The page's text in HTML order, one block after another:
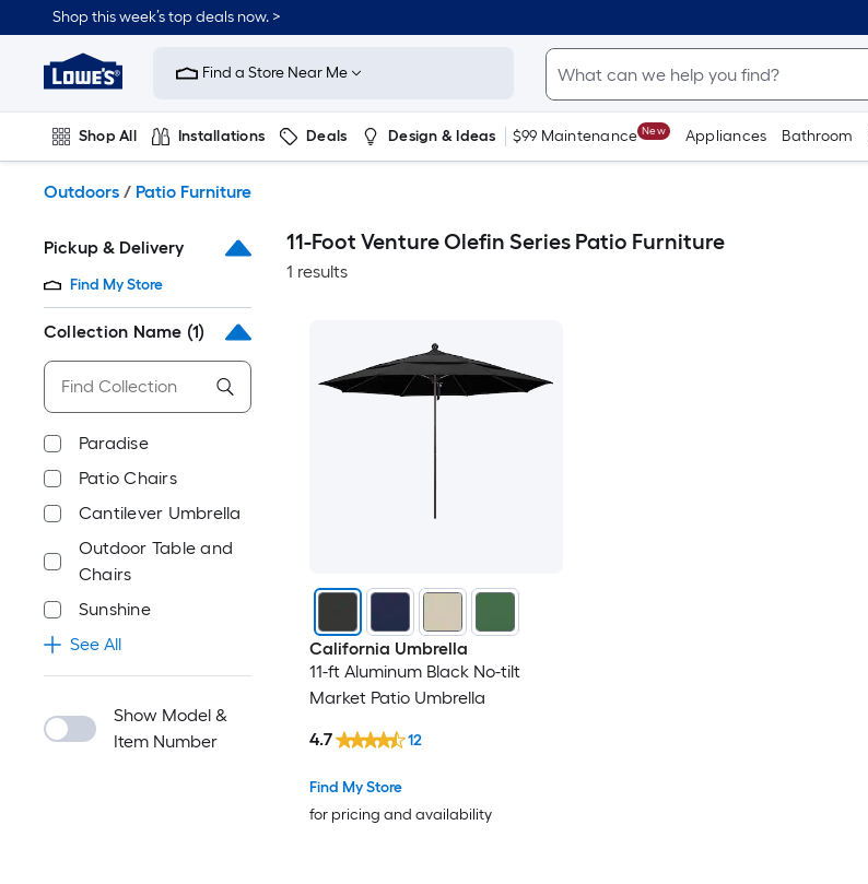
to
content
Shop this week’s top deals now. >
Link
to
Improvement
Home
Page
Find a Store Near Me
Shop All Installations Deals Design & Ideas $99 Maintenance New Appliances Bathroom
Outdoors / Patio Furniture
Pickup & Delivery
Find My Store
Collection Name (1)
Paradise
Patio Chairs
Cantilever Umbrella
Outdoor Table and
Chairs
Sunshine
See All
Show Model &
Item Number
11-Foot Venture Olefin Series Patio Furniture
1 results
California Umbrella
11-ft Aluminum Black No-tilt
Market Patio Umbrella
Find My Store
for pricing and availability
4.7 12